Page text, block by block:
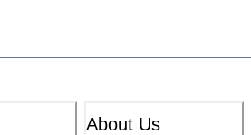
About Us